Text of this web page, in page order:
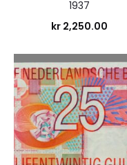
1937
kr2,250.00